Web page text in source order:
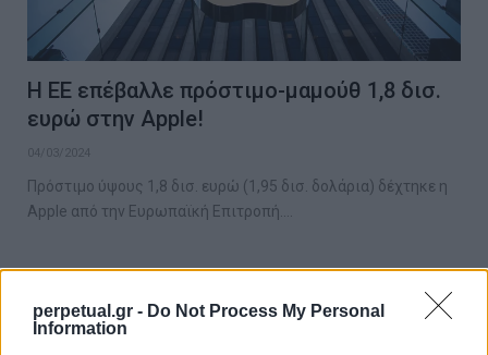
perpetual.gr - Do Not Process My Personal
Information
Η ΕΕ επέβαλλε πρόστιμο-μαμούθ 1,8 δισ.
ευρώ στην Apple!
04/03/2024
Πρόστιμο ύψους 1,8 δισ. ευρώ (1,95 δισ. δολάρια) δέχτηκε η
Apple από την Ευρωπαϊκή Επιτροπή.…
GOOD STUFF